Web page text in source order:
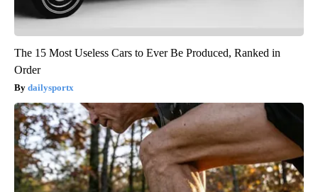
The 15 Most Useless Cars to Ever Be Produced, Ranked in
Order
dailysportx